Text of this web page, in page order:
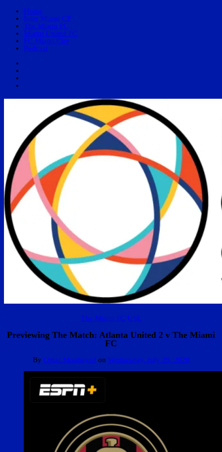
Home
Inter Miami CF
The Miami FC
Miami United FC
FC Miami City
Podcast
The Miami FC USL
Previewing The Match: Atlanta United 2 v The Miami
FC
By Omar Moubayed on Wednesday, July 29, 2020